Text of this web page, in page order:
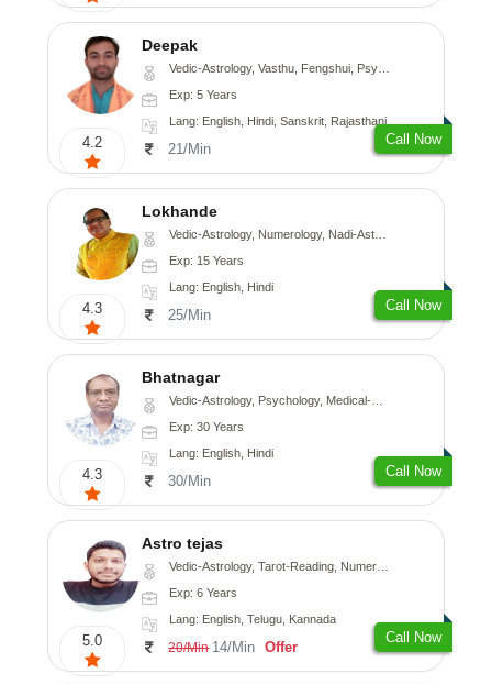
4.2
Deepak
Vedic-Astrology, Vasthu, Fengshui, Psychology, Medical-Astrology
Exp: 5 Years
Lang: English, Hindi, Sanskrit, Rajasthani
21/Min
Call Now
4.3
Lokhande
Vedic-Astrology, Numerology, Nadi-Astrology, Psychology
Exp: 15 Years
Lang: English, Hindi
25/Min
Call Now
4.3
Bhatnagar
Vedic-Astrology, Psychology, Medical-Astrology
Exp: 30 Years
Lang: English, Hindi
30/Min
Call Now
5.0
Astro tejas
Vedic-Astrology, Tarot-Reading, Numerology, Vasthu, Fengshui, Nadi-Astrology, Psychology, Medical-Astrology, Tree-Astrology, Prashna-Kundali
Exp: 6 Years
Lang: English, Telugu, Kannada
20/Min 14/Min Offer
Call Now